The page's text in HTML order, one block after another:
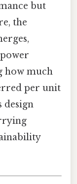
but
the
how much
per unit
design